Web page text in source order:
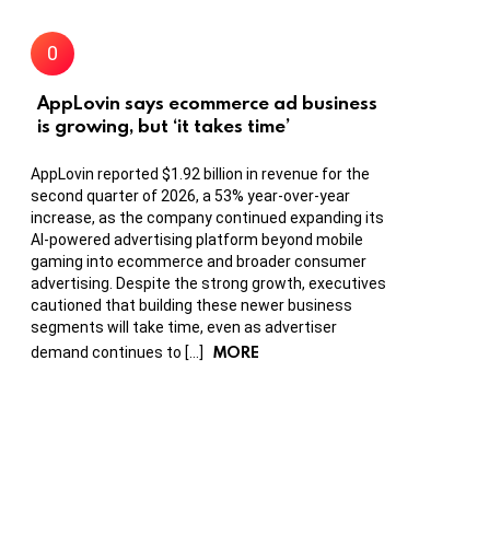
AppLovin says ecommerce ad business
is growing, but ‘it takes time’
AppLovin reported $1.92 billion in revenue for the
second quarter of 2026, a 53% year-over-year
increase, as the company continued expanding its
AI-powered advertising platform beyond mobile
gaming into ecommerce and broader consumer
advertising. Despite the strong growth, executives
cautioned that building these newer business
segments will take time, even as advertiser
demand continues to […]
MORE